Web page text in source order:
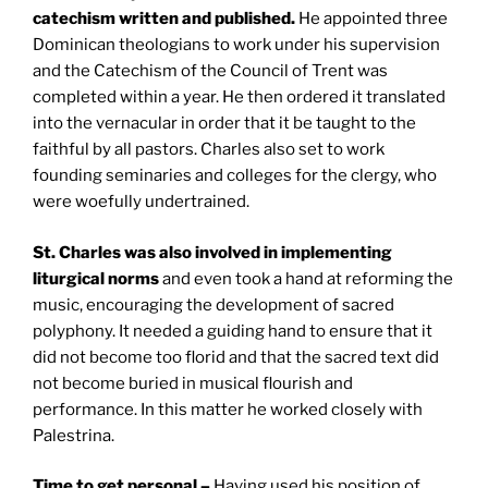
catechism written and published. He appointed three
Dominican theologians to work under his supervision
and the Catechism of the Council of Trent was
completed within a year. He then ordered it translated
into the vernacular in order that it be taught to the
faithful by all pastors. Charles also set to work
founding seminaries and colleges for the clergy, who
were woefully undertrained.
St. Charleswas also involved in implementing
liturgical normsand even took a hand at reforming the
music, encouraging the development of sacred
polyphony. It needed a guiding hand to ensure that it
did not become too florid and that the sacred text did
not become buried in musical flourish and
performance. In this matter he worked closely with
Palestrina.